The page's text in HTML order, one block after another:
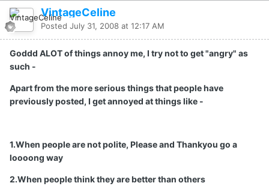
VintageCeline
Posted July 31, 2008 at 12:17 AM
Goddd ALOT of things annoy me, I try not to get "angry" as
such -
Apart from the more serious things that people have
previously posted, I get annoyed at things like -
1.When people are not polite, Please and Thankyou go a
loooong way
2.When people think they are better than others